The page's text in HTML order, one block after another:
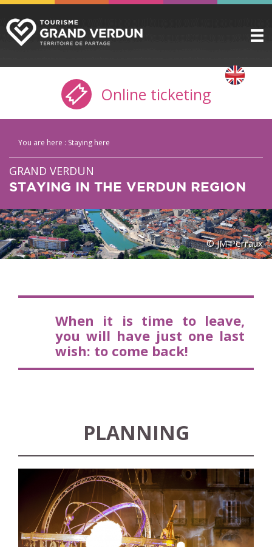
DISCOVER
TO SEE / TO DO
PRACTICAL INFO
GROUPS
THE CITADEL
TICKETING
Online ticketing
You are here : Staying here
GRAND VERDUN
STAYING IN THE VERDUN REGION
© JM Perraux
When it is time to leave,
you will have just one last
wish: to come back!
PLANNING